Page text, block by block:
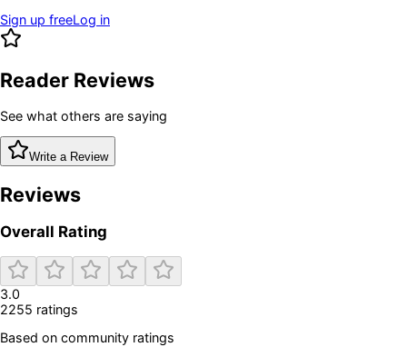
Sign up freeLog in
Reader Reviews
See what others are saying
Write a Review
Reviews
Overall Rating
3.0
2255 ratings
Based on community ratings